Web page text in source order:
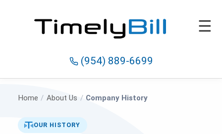
(954) 889-6699
☰
Home / About Us / Company History
OUR HISTORY